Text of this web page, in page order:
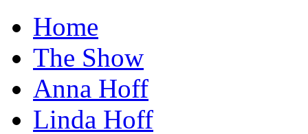
Home
The Show
Anna Hoff
Linda Hoff